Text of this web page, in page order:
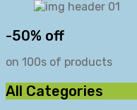
-50% off
on 100s of products
All Categories